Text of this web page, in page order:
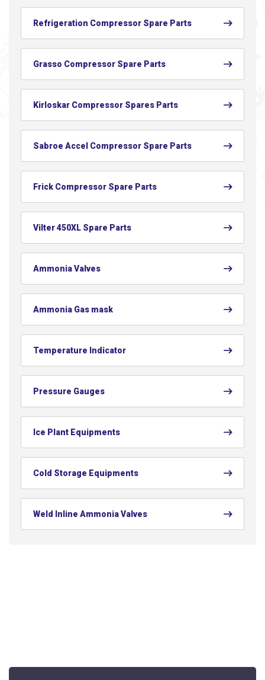
Refrigeration Compressor Spare Parts
Grasso Compressor Spare Parts
Kirloskar Compressor Spares Parts
Sabroe Accel Compressor Spare Parts
Frick Compressor Spare Parts
Vilter 450XL Spare Parts
Ammonia Valves
Ammonia Gas mask
Temperature Indicator
Pressure Gauges
Ice Plant Equipments
Cold Storage Equipments
Weld Inline Ammonia Valves